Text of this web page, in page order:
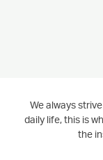
We always
daily life, this is
the
CONTACT